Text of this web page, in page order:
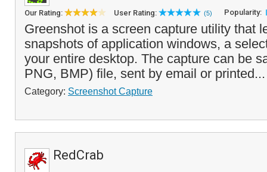
Our Rating: User Rating: (5) Popularity:
Greenshot is a screen capture utility that
snapshots of application windows, a
your entire desktop. The capture can be
PNG, BMP) file, sent by email or
Category: Screenshot Capture
RedCrab